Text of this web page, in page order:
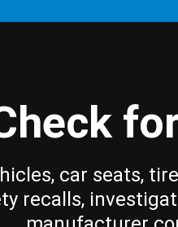
car seats,
recalls,